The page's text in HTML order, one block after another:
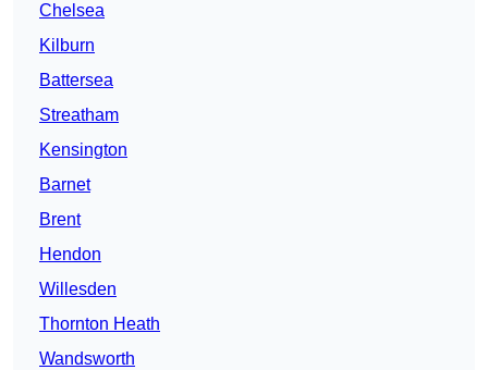
Chelsea
Kilburn
Battersea
Streatham
Kensington
Barnet
Brent
Hendon
Willesden
Thornton Heath
Wandsworth